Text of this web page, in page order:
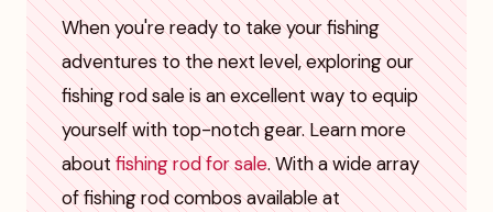
When you're ready to take your fishing
adventures to the next level, exploring our
fishing rod sale is an excellent way to equip
yourself with top-notch gear. Learn more
aboutfishing rod for sale. With a wide array
of fishing rod combos available at